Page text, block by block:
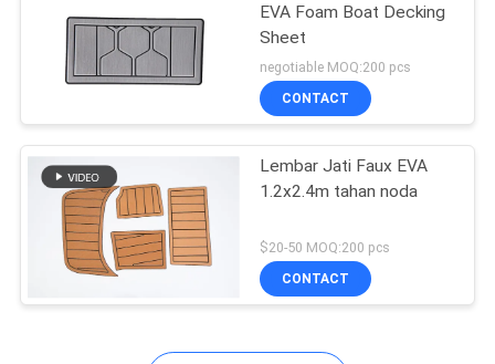
Camo Boat Mats
EVA Foam Boat Decking
Sheet
negotiable MOQ:200 pcs
CONTACT
Lembar Jati Faux EVA
1.2x2.4m tahan noda
$20-50 MOQ:200 pcs
CONTACT